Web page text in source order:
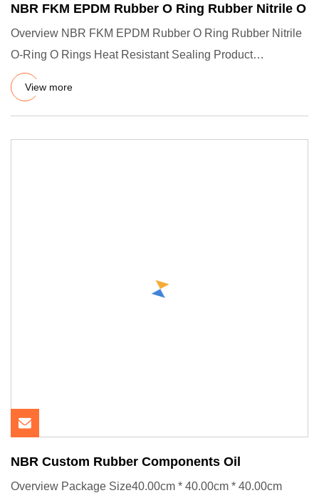
NBR FKM EPDM Rubber O Ring Rubber Nitrile O
Overview NBR FKM EPDM Rubber O Ring Rubber Nitrile
O-Ring O Rings Heat Resistant Sealing Product
Description Company Pro
View more
NBR Custom Rubber Components Oil
Overview Package Size40.00cm * 40.00cm * 40.00cm